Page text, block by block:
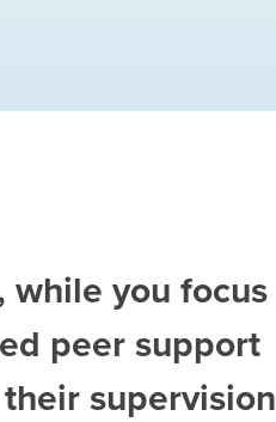
while you focus
peer support
supervision